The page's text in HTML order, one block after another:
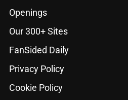
Openings
Our 300+ Sites
FanSided Daily
Privacy Policy
Cookie Policy